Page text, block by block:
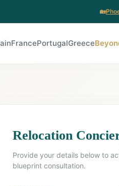
🏡
FrancePortugalGreece
Relocation
Provide your details below to
blueprint consultation.